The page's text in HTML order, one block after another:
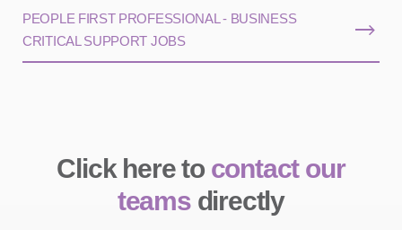
PEOPLE FIRST PROFESSIONAL - BUSINESS
CRITICAL SUPPORT JOBS
Click here to contact our
teamsdirectly